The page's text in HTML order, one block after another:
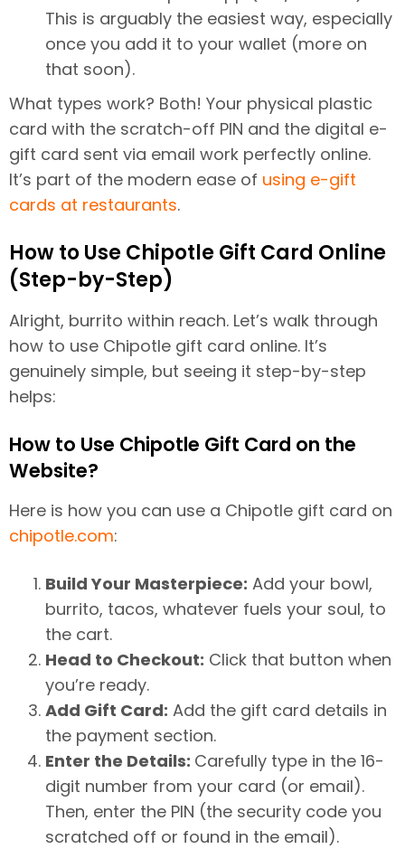
This is arguably the easiest way, especially
once you add it to your wallet (more on
that soon).
What types work? Both! Your physical plastic
card with the scratch-off PIN and the digital e-
gift card sent via email work perfectly online.
It’s part of the modern ease of using e-gift
cards at restaurants.
How to Use Chipotle Gift Card Online
(Step-by-Step)
Alright, burrito within reach. Let’s walk through
how to use Chipotle gift card online. It’s
genuinely simple, but seeing it step-by-step
helps:
How to Use Chipotle Gift Card on the
Website?
Here is how you can use a Chipotle gift card on
chipotle.com:
Build Your Masterpiece: Add your bowl,
burrito, tacos, whatever fuels your soul, to
the cart.
Head to Checkout: Click that button when
you’re ready.
Add Gift Card: Add the gift card details in
the payment section.
Enter the Details: Carefully type in the 16-
digit number from your card (or email).
Then, enter the PIN (the security code you
scratched off or found in the email).